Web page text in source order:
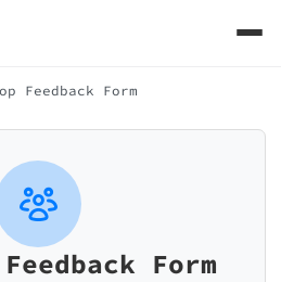
Feedback Form
Form